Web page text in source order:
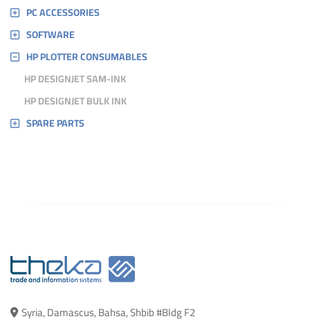
PC ACCESSORIES
SOFTWARE
HP PLOTTER CONSUMABLES
HP DESIGNJET SAM-INK
HP DESIGNJET BULK INK
SPARE PARTS
Syria, Damascus, Bahsa, Shbib #Bldg F2